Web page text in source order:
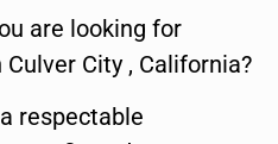
are looking for
City , California?
respectable